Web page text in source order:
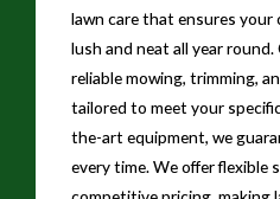
lawn care that ensures
lush and neat all year
reliable mowing, trimming,
tailored to meet your
the-art equipment, we
every time. We offer flexible